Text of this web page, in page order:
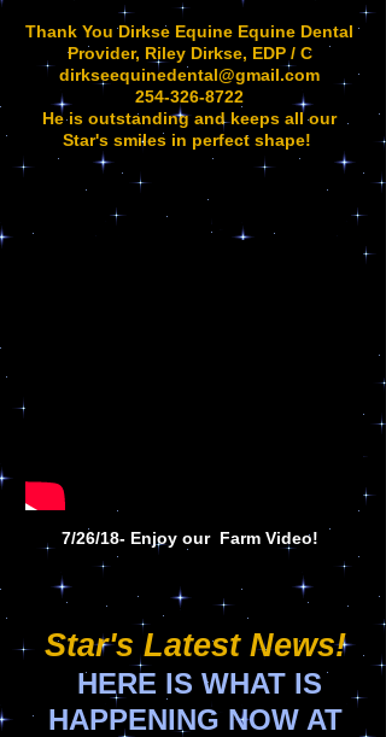
Thank You Dirkse Equine Equine Dental
Provider, Riley Dirkse, EDP / C
dirkseequinedental@gmail.com
254-326-8722
He is outstanding and keeps all our
Star's smiles in perfect shape!
7/26/18- Enjoy our Farm Video!
Star's Latest News!
HERE IS WHAT IS
HAPPENING NOW AT